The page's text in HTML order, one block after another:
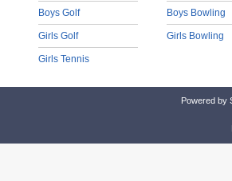
Boys Golf
Girls Golf
Girls Tennis
Boys Bowling
Girls Bowling
Powered by